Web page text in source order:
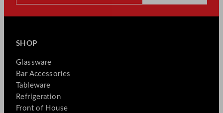
SHOP
Glassware
Bar Accessories
Tableware
Refrigeration
Front of House